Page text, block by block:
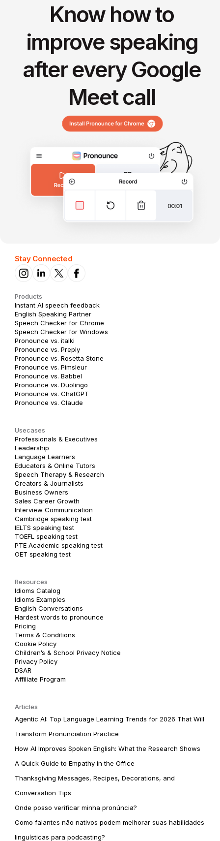
Know how to
improve speaking
after every Google
Meet call
Stay Connected
Products
Instant AI speech feedback
English Speaking Partner
Speech Checker for Chrome
Speech Checker for Windows
Pronounce vs. italki
Pronounce vs. Preply
Pronounce vs. Rosetta Stone
Pronounce vs. Pimsleur
Pronounce vs. Babbel
Pronounce vs. Duolingo
Pronounce vs. ChatGPT
Pronounce vs. Claude
Usecases
Professionals & Executives
Leadership
Language Learners
Educators & Online Tutors
Speech Therapy & Research
Creators & Journalists
Business Owners
Sales Career Growth
Interview Communication
Cambridge speaking test
IELTS speaking test
TOEFL speaking test
PTE Academic speaking test
OET speaking test
Resources
Idioms Catalog
Idioms Examples
English Conversations
Hardest words to pronounce
Pricing
Terms & Conditions
Cookie Policy
Children’s & School Privacy Notice
Privacy Policy
DSAR
Affiliate Program
Articles
Agentic AI: Top Language Learning Trends for 2026 That Will
Transform Pronunciation Practice
How AI Improves Spoken English: What the Research Shows
A Quick Guide to Empathy in the Office
Thanksgiving Messages, Recipes, Decorations, and
Conversation Tips
Onde posso verificar minha pronúncia?
Como falantes não nativos podem melhorar suas habilidades
linguísticas para podcasting?